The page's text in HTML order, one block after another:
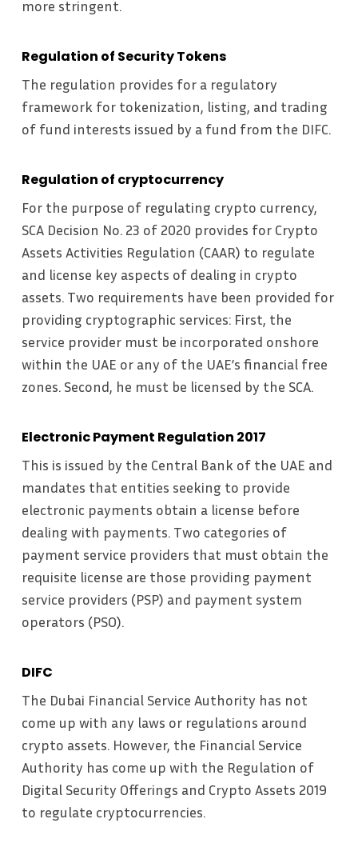
more stringent.
Regulation of Security Tokens
The regulation provides for a regulatory
framework for tokenization, listing, and trading
of fund interests issued by a fund from the DIFC.
Regulation of cryptocurrency
For the purpose of regulating crypto currency,
SCA Decision No. 23 of 2020 provides for Crypto
Assets Activities Regulation (CAAR) to regulate
and license key aspects of dealing in crypto
assets. Two requirements have been provided for
providing cryptographic services: First, the
service provider must be incorporated onshore
within the UAE or any of the UAE’s financial free
zones. Second, he must be licensed by the SCA.
Electronic Payment Regulation 2017
This is issued by the Central Bank of the UAE and
mandates that entities seeking to provide
electronic payments obtain a license before
dealing with payments. Two categories of
payment service providers that must obtain the
requisite license are those providing payment
service providers (PSP) and payment system
operators (PSO).
DIFC
The Dubai Financial Service Authority has not
come up with any laws or regulations around
crypto assets. However, the Financial Service
Authority has come up with the Regulation of
Digital Security Offerings and Crypto Assets 2019
to regulate cryptocurrencies.